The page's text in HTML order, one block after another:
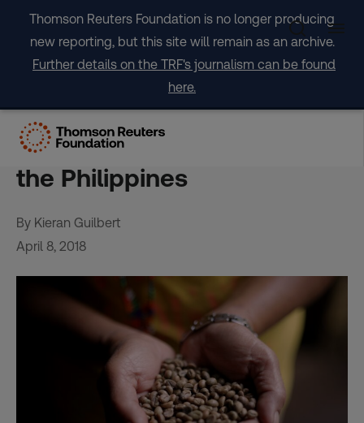
content
Thomson Reuters Foundation is no longer producing
new reporting, but this site will remain as an archive.
Further details on the TRF's journalism can be found
here.
Coffee conquers conflict for
business-savvy farmers in
the Philippines
By Kieran Guilbert
April 8, 2018